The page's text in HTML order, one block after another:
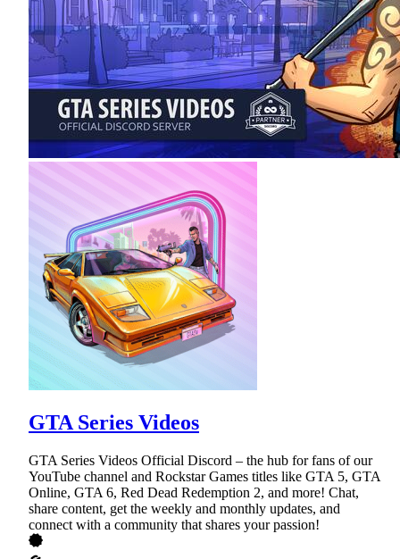
GTA Series Videos
GTA Series Videos Official Discord – the hub for fans of our
YouTube channel and Rockstar Games titles like GTA 5, GTA
Online, GTA 6, Red Dead Redemption 2, and more! Chat,
share content, get the weekly and monthly updates, and
connect with a community that shares your passion!